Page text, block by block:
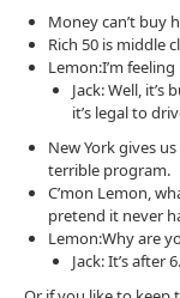
Money can’t buy
Rich 50 is middle
Lemon:I’m
Jack: Well, it’s
it’s legal to
New York gives
terrible program.
C’mon Lemon,
pretend it never
Lemon:Why are
Jack: It’s after